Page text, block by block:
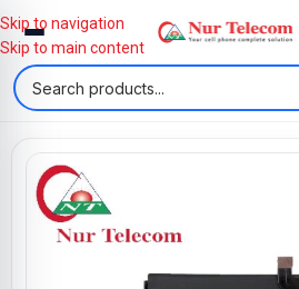
Skip to navigation
Skip to main content